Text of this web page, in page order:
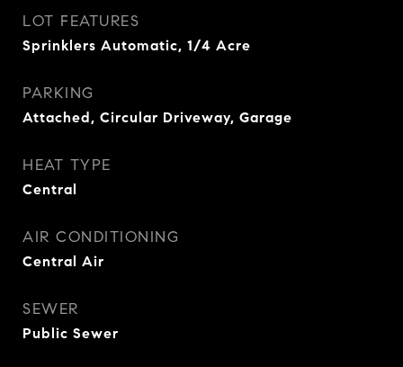
LOT FEATURES
Sprinklers Automatic, 1/4 Acre
PARKING
Attached, Circular Driveway, Garage
HEAT TYPE
Central
AIR CONDITIONING
Central Air
SEWER
Public Sewer